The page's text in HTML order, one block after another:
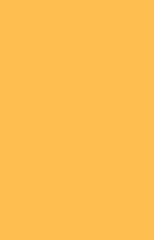
Aussie
ASX this week
ELISE MCKAY.
Adams Find out about